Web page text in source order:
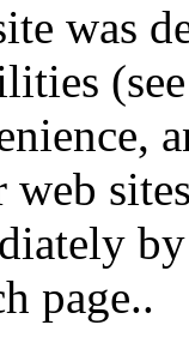
was
web
page..